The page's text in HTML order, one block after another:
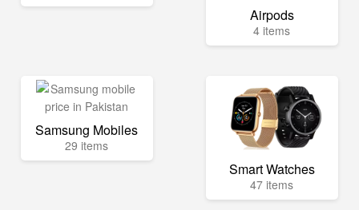
Airpods
4 items
Samsung Mobiles
29 items
Smart Watches
47 items